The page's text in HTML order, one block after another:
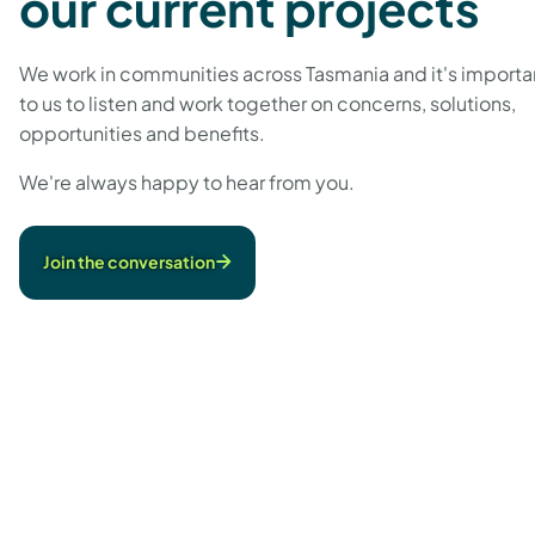
We work in communities across Tasmania and it's
to us to listen and work together on concerns, solutions,
opportunities and benefits.
We're always happy to hear from you.
Join the conversation